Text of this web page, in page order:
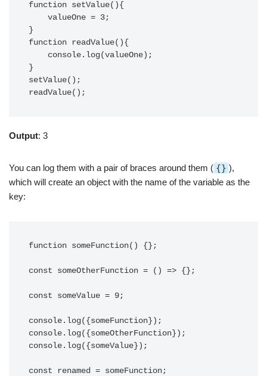
function setValue(){
}
function readValue(){
}
setValue();
readValue();
Output: 3
You can log them with a pair of braces around them ( {} ),
which will create an object with the name of the variable as the
key:
function someFunction() {};
const someOtherFunction = () => {};
const someValue = 9;
console.log({someFunction});
console.log({someOtherFunction});
console.log({someValue});
const renamed = someFunction;